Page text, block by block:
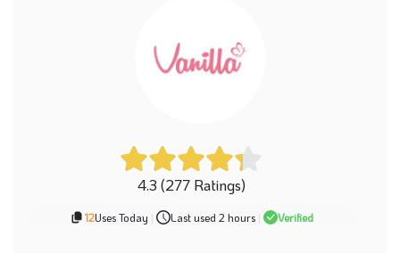
4.3 (277 Ratings)
12Uses Today | Last used 2 hours | Verified